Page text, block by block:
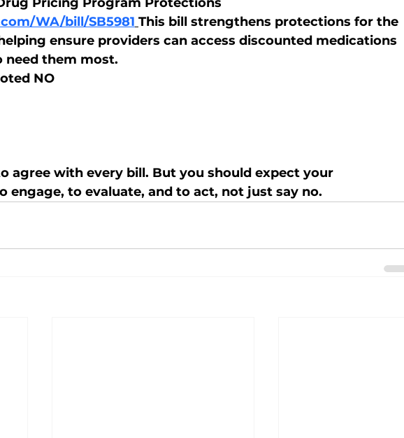
WA/bill/SB5981 This bill strengthens protections for the
ensure providers can access discounted medications
them most.
NO
agree with every bill. But you should expect your
engage, to evaluate, and to act, not just say no.